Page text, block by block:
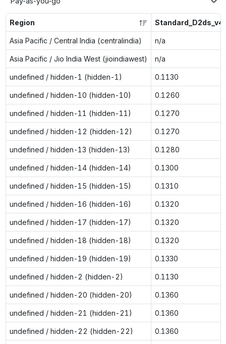
Region Standard_D2ds_v4
Asia Pacific / Central India (centralindia) n/a
Asia Pacific / Jio India West (jioindiawest) n/a
undefined / hidden-1 (hidden-1) 0.1130
undefined / hidden-10 (hidden-10) 0.1260
undefined / hidden-11 (hidden-11) 0.1270
undefined / hidden-12 (hidden-12) 0.1270
undefined / hidden-13 (hidden-13) 0.1280
undefined / hidden-14 (hidden-14) 0.1300
undefined / hidden-15 (hidden-15) 0.1310
undefined / hidden-16 (hidden-16) 0.1320
undefined / hidden-17 (hidden-17) 0.1320
undefined / hidden-18 (hidden-18) 0.1320
undefined / hidden-19 (hidden-19) 0.1330
undefined / hidden-2 (hidden-2) 0.1130
undefined / hidden-20 (hidden-20) 0.1360
undefined / hidden-21 (hidden-21) 0.1360
undefined / hidden-22 (hidden-22) 0.1360